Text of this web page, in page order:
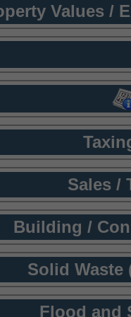
Values /
Sales /
Building /
Solid Waste
Flood and